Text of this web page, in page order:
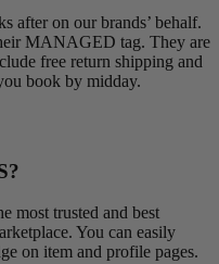
after on our brands’ behalf.
MANAGED tag. They are
free return shipping and
book by midday.
most trusted and best
You can easily
on item and profile pages.